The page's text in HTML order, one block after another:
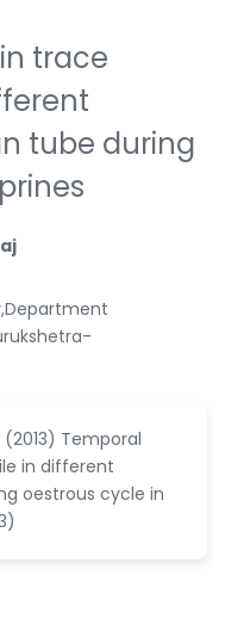
trace
tube during
(2013) Temporal
in different
oestrous cycle in